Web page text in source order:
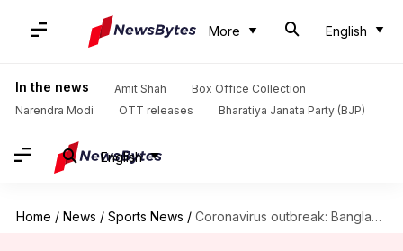
More English
In the news Amit Shah
Box Office Collection
Narendra Modi
OTT releases Bharatiya Janata Party (BJP)
English
Home / News / Sports News / Coronavirus outbreak: Bangladesh unlikely to tour Sri Lanka in July